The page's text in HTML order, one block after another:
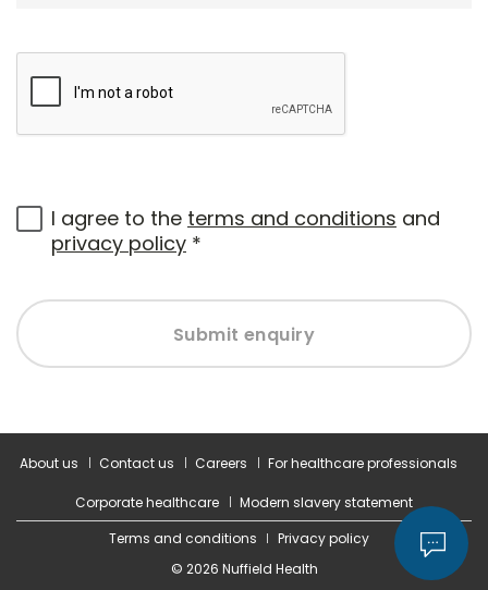
I agree to the terms and conditions and
privacy policy *
Submit enquiry
About us Contact us Careers For healthcare professionals
Corporate healthcare
Modern slavery statement
Terms and conditions
Privacy policy
© 2026 Nuffield Health